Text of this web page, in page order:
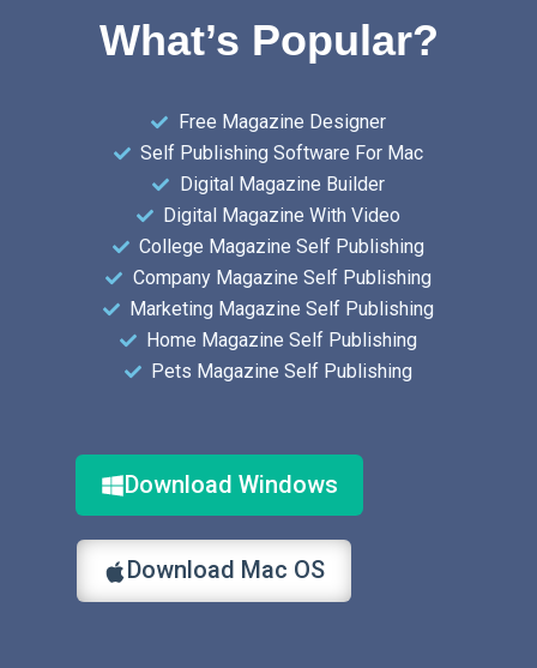
What’s Popular?
Free Magazine Designer
Self Publishing Software For Mac
Digital Magazine Builder
Digital Magazine With Video
College Magazine Self Publishing
Company Magazine Self Publishing
Marketing Magazine Self Publishing
Home Magazine Self Publishing
Pets Magazine Self Publishing
Download Windows
Download Mac OS